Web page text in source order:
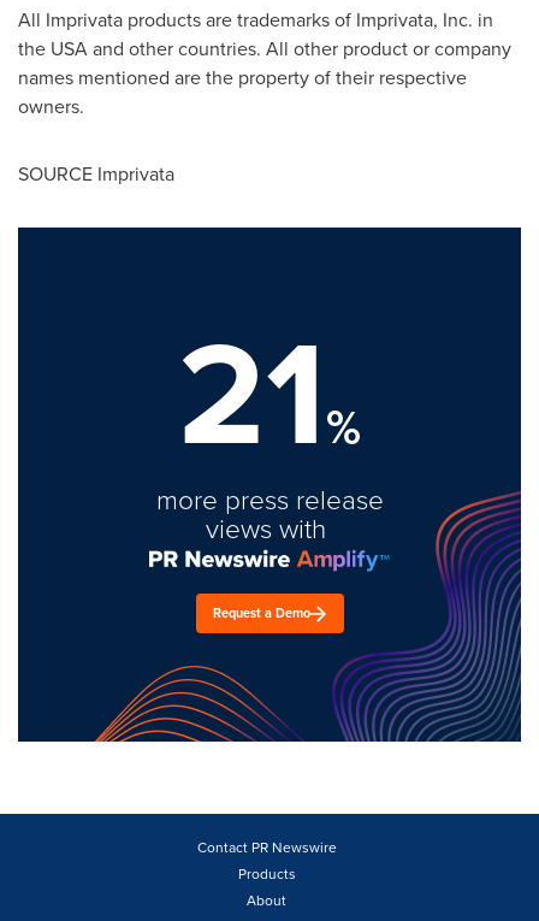
All Imprivata products are trademarks of Imprivata, Inc. in
the USAand other countries. All other product or company
names mentioned are the property of their respective
owners.
SOURCE Imprivata
21%
more press release
views with
Request a Demo
Contact PR Newswire
Products
About